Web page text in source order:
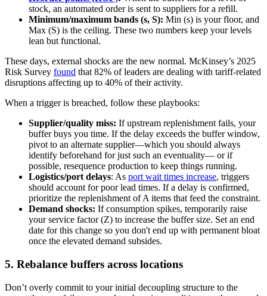
stock, an automated order is sent to suppliers for a refill.
Minimum/maximum bands (s, S): Min (s) is your floor, and
Max (S) is the ceiling. These two numbers keep your levels
lean but functional.
These days, external shocks are the new normal. McKinsey’s 2025
Risk Survey found that 82% of leaders are dealing with tariff-related
disruptions affecting up to 40% of their activity.
When a trigger is breached, follow these playbooks:
Supplier/quality miss: If upstream replenishment fails, your
buffer buys you time. If the delay exceeds the buffer window,
pivot to an alternate supplier—which you should always
identify beforehand for just such an eventuality— or if
possible, resequence production to keep things running.
Logistics/port delays: As port wait times increase, triggers
should account for poor lead times. If a delay is confirmed,
prioritize the replenishment of A items that feed the constraint.
Demand shocks: If consumption spikes, temporarily raise
your service factor (Z) to increase the buffer size. Set an end
date for this change so you don't end up with permanent bloat
once the elevated demand subsides.
5. Rebalance buffers across locations
Don’t overly commit to your initial decoupling structure to the